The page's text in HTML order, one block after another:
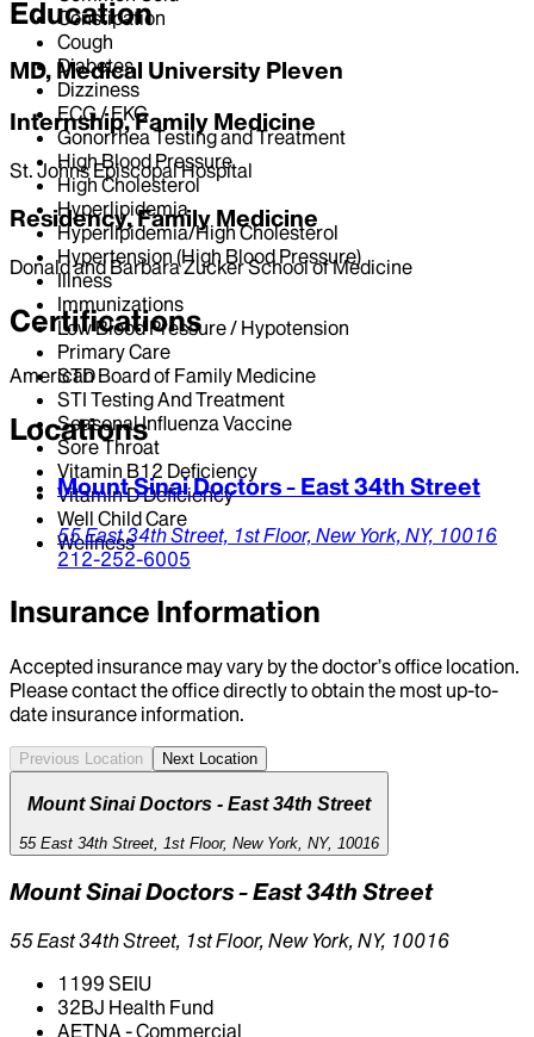
Constipation
Cough
Diabetes
Dizziness
ECG / EKG
Gonorrhea Testing and Treatment
High Blood Pressure
High Cholesterol
Hyperlipidemia
Hyperlipidemia/High Cholesterol
Hypertension (High Blood Pressure)
Illness
Immunizations
Low Blood Pressure / Hypotension
Primary Care
STD
STI Testing And Treatment
Seasonal Influenza Vaccine
Sore Throat
Vitamin B12 Deficiency
Vitamin D Deficiency
Well Child Care
Wellness
Education
MD, Medical University Pleven
Internship, Family Medicine
St. Johns Episcopal Hospital
Residency, Family Medicine
Donald and Barbara Zucker School of Medicine
Certifications
American Board of Family Medicine
Locations
Mount Sinai Doctors - East 34th Street
55 East 34th Street, 1st Floor, New York, NY, 10016
212-252-6005
Insurance Information
Accepted insurance may vary by the doctor’s office location.
Please contact the office directly to obtain the most up-to-
date insurance information.
Previous Location Next Location
Mount Sinai Doctors - East 34th Street
55 East 34th Street, 1st Floor, New York, NY, 10016
Mount Sinai Doctors - East 34th Street
55 East 34th Street, 1st Floor, New York, NY, 10016
1199 SEIU
32BJ Health Fund
AETNA - Commercial